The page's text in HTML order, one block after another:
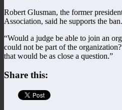
Robert Glusman, the former
Association, said he supports the ban.
“Would a judge be able to join an
could not be part of the
that would be as close a question.”
Share this: